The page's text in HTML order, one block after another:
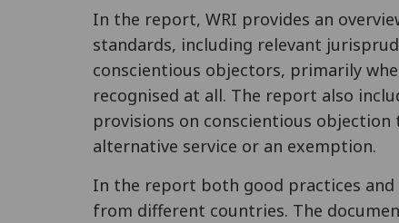
In the report, WRI provides an
standards, including relevant
conscientious objectors, primarily
recognised at all. The report also
provisions on conscientious
alternative service or an exemption.
In the report both good practices
from different countries. The